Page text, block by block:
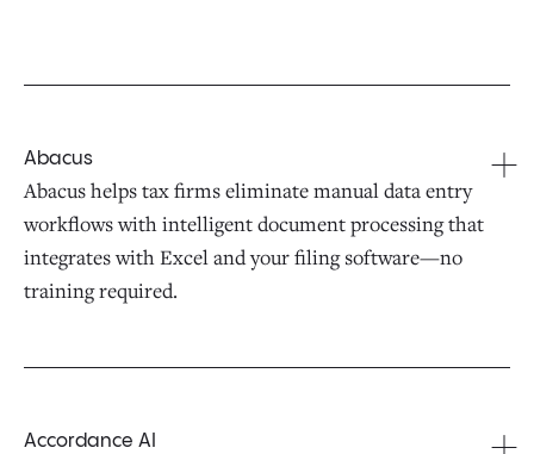
Abacus
Abacus helps tax firms eliminate manual data entry
workflows with intelligent document processing that
integrates with Excel and your filing software—no
training required.
Accordance AI